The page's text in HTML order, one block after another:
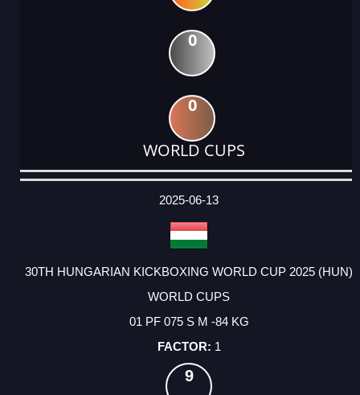
0
0
WORLD CUPS
DATE
EVENT
TYPE
CATEGORY
EVENT
RANK
WINS
POINTS
ACTUAL
2025-06-13
30TH HUNGARIAN KICKBOXING WORLD CUP 2025 (HUN)
WORLD CUPS
01 PF 075 S M -84 KG
1
9